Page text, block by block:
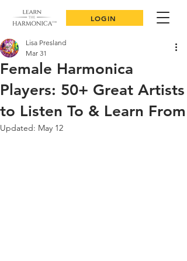
LOGIN
Female Harmonica
Players: 50+ Great Artists
to Listen To & Learn From
Lisa Presland
Mar 31
Updated: May 12